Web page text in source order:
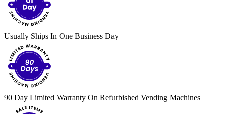
Usually Ships In One Business Day
90 Day Limited Warranty On Refurbished Vending Machines